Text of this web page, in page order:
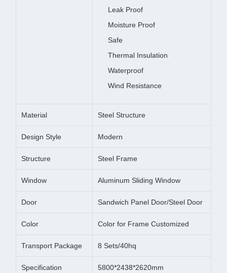
Leak Proof
Moisture Proof
Safe
Thermal Insulation
Waterproof
Wind Resistance
Material Steel Structure
Design Style Modern
Structure Steel Frame
Window Aluminum Sliding Window
Door Sandwich Panel Door/Steel Door
Color Color for Frame Customized
Transport Package 8 Sets/40hq
Specification 5800*2438*2620mm